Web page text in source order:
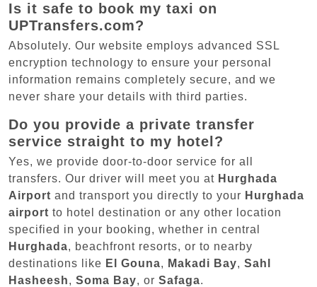
Is it safe to book my taxi on
UPTransfers.com?
Absolutely. Our website employs advanced SSL
encryption technology to ensure your personal
information remains completely secure, and we
never share your details with third parties.
Do you provide a private transfer
service straight to my hotel?
Yes, we provide door-to-door service for all
transfers. Our driver will meet you at Hurghada
Airport and transport you directly to your Hurghada
airport to hotel destination or any other location
specified in your booking, whether in central
Hurghada, beachfront resorts, or to nearby
destinations like El Gouna, Makadi Bay, Sahl
Hasheesh, Soma Bay, or Safaga.